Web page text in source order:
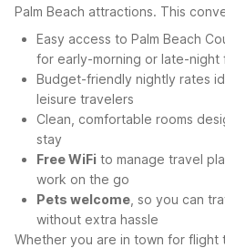
Palm Beach attractions. This
Easy access to Palm Beach
for early-morning or late-night
Budget-friendly nightly rates
leisure travelers
Clean, comfortable rooms
stay
Free WiFi to manage travel
work on the go
Pets welcome , so you can
without extra hassle
Whether you are in town for flight